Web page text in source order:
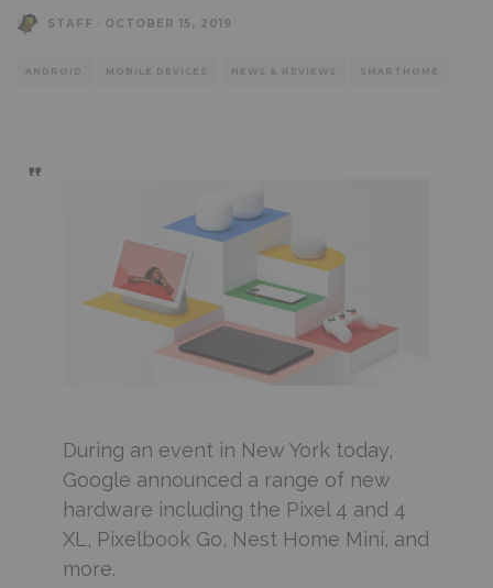
STAFF OCTOBER 15, 2019
ANDROID MOBILE DEVICES NEWS & REVIEWS SMARTHOME
During an event in New York today,
Google announced a range of new
hardware including the Pixel 4 and 4
XL, Pixelbook Go, Nest Home Mini, and
more.